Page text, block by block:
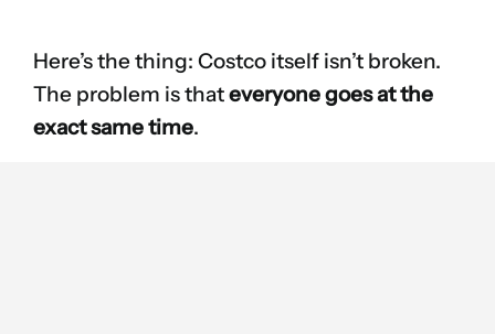
Here’s the thing: Costco itself isn’t broken.
The problem is thateveryone goes at the
exact same time.